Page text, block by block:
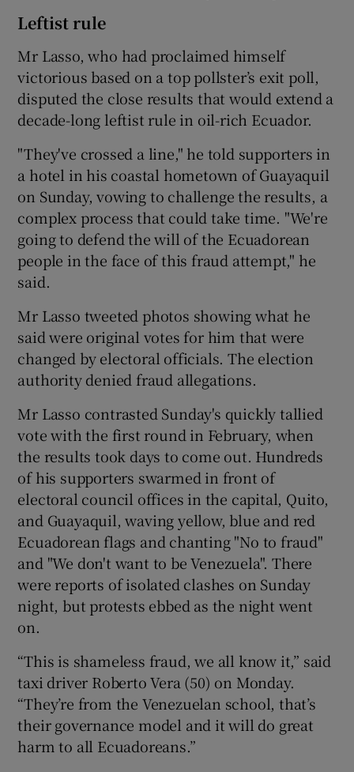
Leftist rule
Mr Lasso, who had proclaimed himself
victorious based on a top pollster’s exit poll,
disputed the close results that would extend a
decade-long leftist rule in oil-rich Ecuador.
"They've crossed a line," he told supporters in
a hotel in his coastal hometown of Guayaquil
on Sunday, vowing to challenge the results, a
complex process that could take time. "We're
going to defend the will of the Ecuadorean
people in the face of this fraud attempt," he
said.
Mr Lasso tweeted photos showing what he
said were original votes for him that were
changed by electoral officials. The election
authority denied fraud allegations.
Mr Lasso contrasted Sunday's quickly tallied
vote with the first round in February, when
the results took days to come out. Hundreds
of his supporters swarmed in front of
electoral council offices in the capital, Quito,
and Guayaquil, waving yellow, blue and red
Ecuadorean flags and chanting "No to fraud"
and "We don't want to be Venezuela". There
were reports of isolated clashes on Sunday
night, but protests ebbed as the night went
on.
“This is shameless fraud, we all know it,” said
taxi driver Roberto Vera (50) on Monday.
“They’re from the Venezuelan school, that’s
their governance model and it will do great
harm to all Ecuadoreans.”